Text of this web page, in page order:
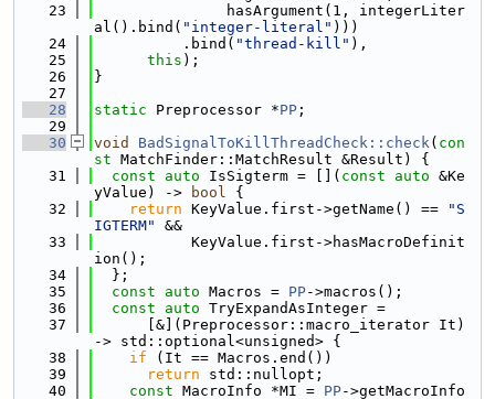
   23
               hasArgument(1, integerLiter
al().bind( "integer-literal" )))
   24
          .bind(
"thread-kill" ),
   25
this );
   26
}
   27
   28
static Preprocessor *PP ;
   29
   30
void BadSignalToKillThreadCheck::check( con
st MatchFinder::MatchResult &Result) {
   31
const auto IsSigterm = []( const auto &Ke
yValue) ->
bool {
   32
return KeyValue.first->getName() ==
"S
IGTERM"
&&
   33
           KeyValue.first->hasMacroDefinit
ion();
   34
  };
   35
const auto Macros = PP->macros();
   36
const auto TryExpandAsInteger =
   37
      [&](Preprocessor::macro_iterator It)
-> std::optional<unsigned> {
   38
if (It == Macros.end())
   39
return std::nullopt;
   40
const MacroInfo *MI = PP->getMacroInfo